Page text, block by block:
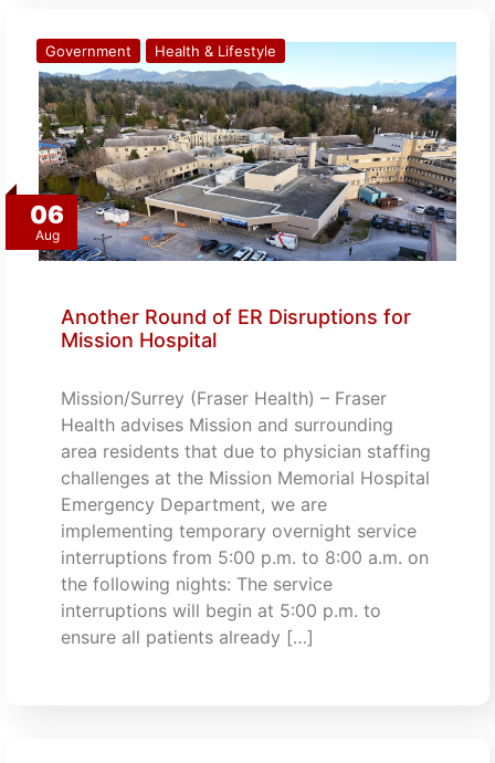
06
Aug
Government Health & Lifestyle
Another Round of ER Disruptions for
Mission Hospital
Mission/Surrey (Fraser Health) – Fraser
Health advises Mission and surrounding
area residents that due to physician staffing
challenges at the Mission Memorial Hospital
Emergency Department, we are
implementing temporary overnight service
interruptions from 5:00 p.m. to 8:00 a.m. on
the following nights: The service
interruptions will begin at 5:00 p.m. to
ensure all patients already […]